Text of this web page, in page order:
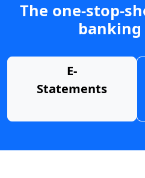
The one-stop-
banking
E-
Statements